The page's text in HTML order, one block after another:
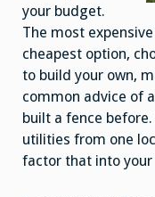
your budget.
The most
cheapest option,
to build your own,
common advice of
built a fence
utilities from one
factor that into